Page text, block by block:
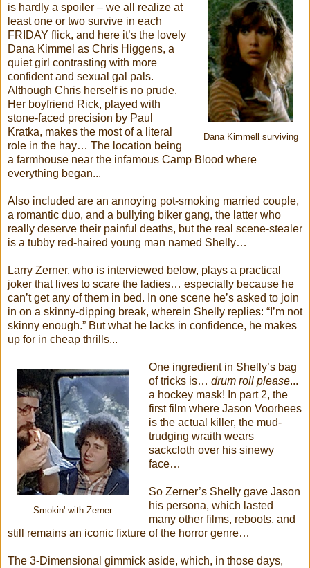
Dana Kimmell surviving
is hardly a spoiler – we all realize at
least one or two survive in each
FRIDAY flick, and here it’s the lovely
Dana Kimmel as Chris Higgens, a
quiet girl contrasting with more
confident and sexual gal pals.
Although Chris herself is no prude.
Her boyfriend Rick, played with
stone-faced precision by Paul
Kratka, makes the most of a literal
role in the hay… The location being
a farmhouse near the infamous Camp Blood where
everything began...
Also included are an annoying pot-smoking married couple,
a romantic duo, and a bullying biker gang, the latter who
really deserve their painful deaths, but the real scene-stealer
is a tubby red-haired young man named Shelly…
Larry Zerner, who is interviewed below, plays a practical
joker that lives to scare the ladies… especially because he
can’t get any of them in bed. In one scene he’s asked to join
in on a skinny-dipping break, wherein Shelly replies: “I’m not
skinny enough.” But what he lacks in confidence, he makes
up for in cheap thrills...
Smokin' with Zerner
One ingredient in Shelly’s bag
of tricks is… drum roll please...
a hockey mask! In part 2, the
first film where Jason Voorhees
is the actual killer, the mud-
trudging wraith wears
sackcloth over his sinewy
face…
So Zerner’s Shelly gave Jason
his persona, which lasted
many other films, reboots, and
still remains an iconic fixture of the horror genre…
The 3-Dimensional gimmick aside, which, in those days,